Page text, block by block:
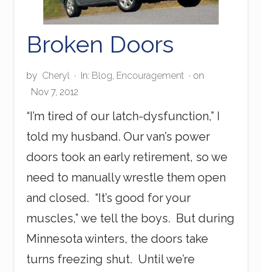
Broken Doors
by Cheryl · In: Blog, Encouragement · on
Nov 7, 2012
“I’m tired of our latch-dysfunction,” I
told my husband. Our van’s power
doors took an early retirement, so we
need to manually wrestle them open
and closed. “It’s good for your
muscles,” we tell the boys. But during
Minnesota winters, the doors take
turns freezing shut. Until we’re